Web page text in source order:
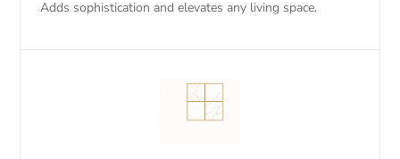
Adds sophistication and elevates any living space.